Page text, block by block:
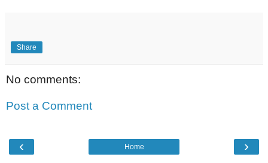
Share
No comments:
Post a Comment
‹ ›
Home